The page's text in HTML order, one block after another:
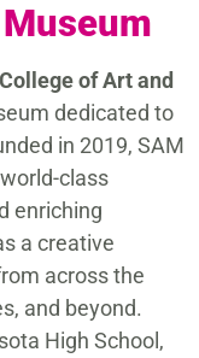
of Art and
dedicated to
in 2019, SAM
class
enriching
a creative
across the
and beyond.
High School,